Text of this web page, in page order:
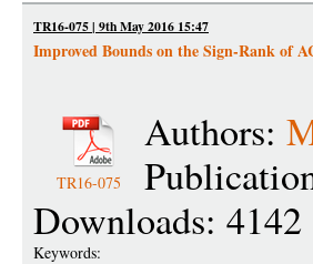
TR16-075 | 9th May 2016 15:47
Improved Bounds on the Sign-Rank of
TR16-075
Authors:
Downloads: 4142
Keywords: